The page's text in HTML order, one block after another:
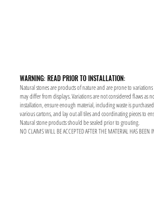
WARNING: READ PRIOR TO INSTALLATION:
Natural stones are products of nature and are prone to
may differ from displays. Variations are not considered flaws as
installation, ensure enough material, including waste is
various cartons, and lay out all tiles and coordinating pieces to
Natural stone products should be sealed prior to grouting.
NO CLAIMS WILL BE ACCEPTED AFTER THE MATERIAL HAS BEEN